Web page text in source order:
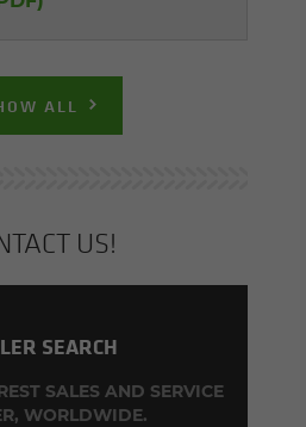
ALL
US!
SEARCH
SALES AND SERVICE
WORLDWIDE.